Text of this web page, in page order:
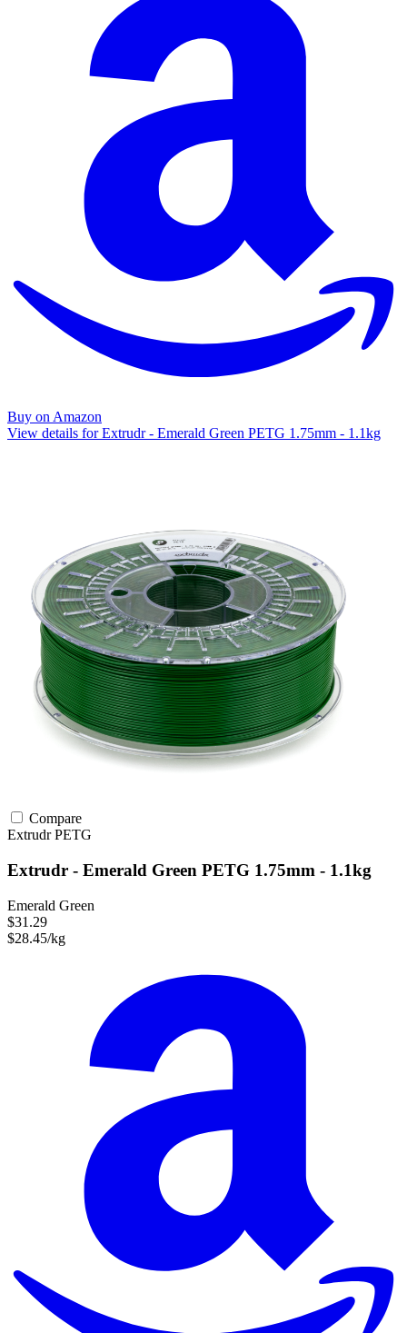
Buy on Amazon
View details for Extrudr - Emerald Green PETG 1.75mm - 1.1kg
Compare
ExtrudrPETG
Extrudr - Emerald Green PETG 1.75mm - 1.1kg
Emerald Green
$31.29
$28.45/kg